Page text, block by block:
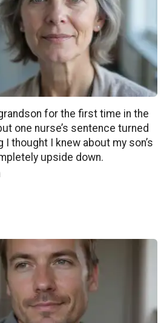
for the first time in the
one nurse’s sentence turned
I thought I knew about my son’s
upside down.